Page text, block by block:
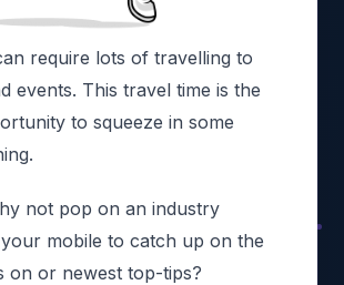
require lots of travelling to
events. This travel time is the
to squeeze in some
not pop on an industry
mobile to catch up on the
on or newest top-tips?